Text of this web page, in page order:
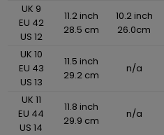
UK 9
EU 42
US 12
11.2 inch
28.5 cm
10.2 inch
26.0cm
UK 10
EU 43
US 13
11.5 inch
29.2 cm
n/a
UK 11
EU 44
US 14
11.8 inch
29.9 cm
n/a